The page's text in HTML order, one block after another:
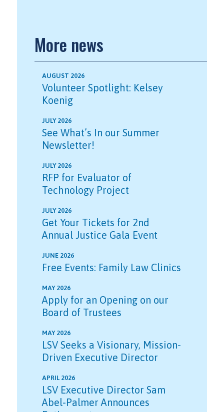
More news
AUGUST 2026
Volunteer Spotlight: Kelsey
Koenig
JULY 2026
See What’s In our Summer
Newsletter!
JULY 2026
RFP for Evaluator of
Technology Project
JULY 2026
Get Your Tickets for 2nd
Annual Justice Gala Event
JUNE 2026
Free Events: Family Law Clinics
MAY 2026
Apply for an Opening on our
Board of Trustees
MAY 2026
LSV Seeks a Visionary, Mission-
Driven Executive Director
APRIL 2026
LSV Executive Director Sam
Abel-Palmer Announces